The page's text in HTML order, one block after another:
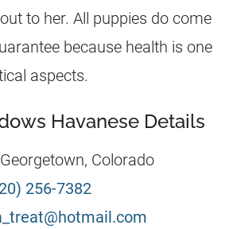
to her. All puppies do come
because health is one
aspects.
Havanese Details
Georgetown, Colorado
256-7382